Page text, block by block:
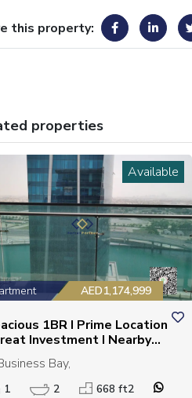
this property:
properties
Available
AED1,174,999
1BR I Prime Location
Investment I Nearby
Bay,
1 2 668 ft2